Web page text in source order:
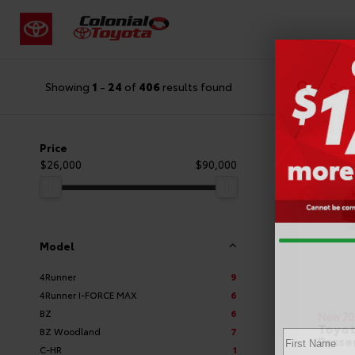
Showing 1 - 24 of 406results found
Price
$26,000
$90,000
Model
4Runner
9
4Runner I-FORCE MAX
6
BZ
6
BZ Woodland
7
C-HR
1